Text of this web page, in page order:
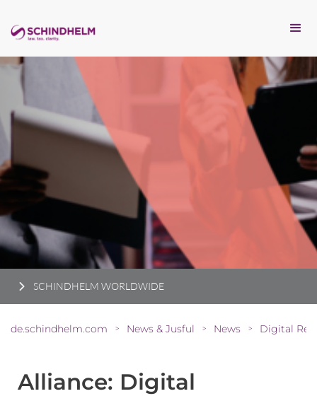
SCHINDHELM WORLDWIDE
de.schindhelm.com > News & Jusful > News >
Alliance: Digital